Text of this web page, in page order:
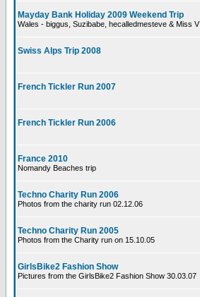
Mayday Bank Holiday 2009 Weekend Trip
Wales - biggus, Suzibabe, hecalledmesteve & Miss V
Swiss Alps Trip 2008
French Tickler Run 2007
French Tickler Run 2006
France 2010
Nomandy Beaches trip
Techno Charity Run 2006
Photos from the charity run 02.12.06
Techno Charity Run 2005
Photos from the Charity run on 15.10.05
GirlsBike2 Fashion Show
Pictures from the GirlsBike2 Fashion Show 30.03.07